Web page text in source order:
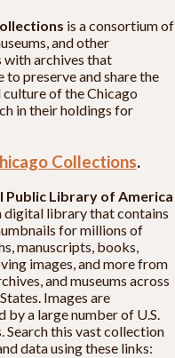
is a consortium of
and other
archives that
preserve and share the
of the Chicago
in their holdings for
Collections.
Public Library of America
digital library that contains
for millions of
manuscripts, books,
images, and more from
and museums across
Images are
by a large number of U.S.
Search this vast collection
data using these links: